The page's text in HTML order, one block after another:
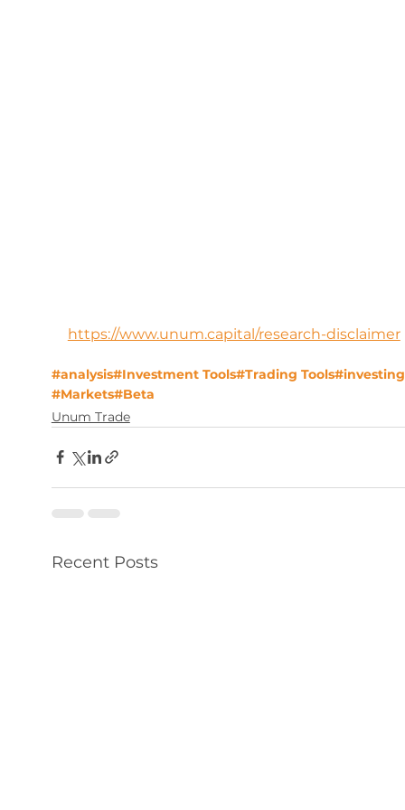
https://www.unum.capital/research-disclaimer
#analysis#Investment Tools#Trading Tools
#Markets#Beta
Unum Trade
Recent Posts